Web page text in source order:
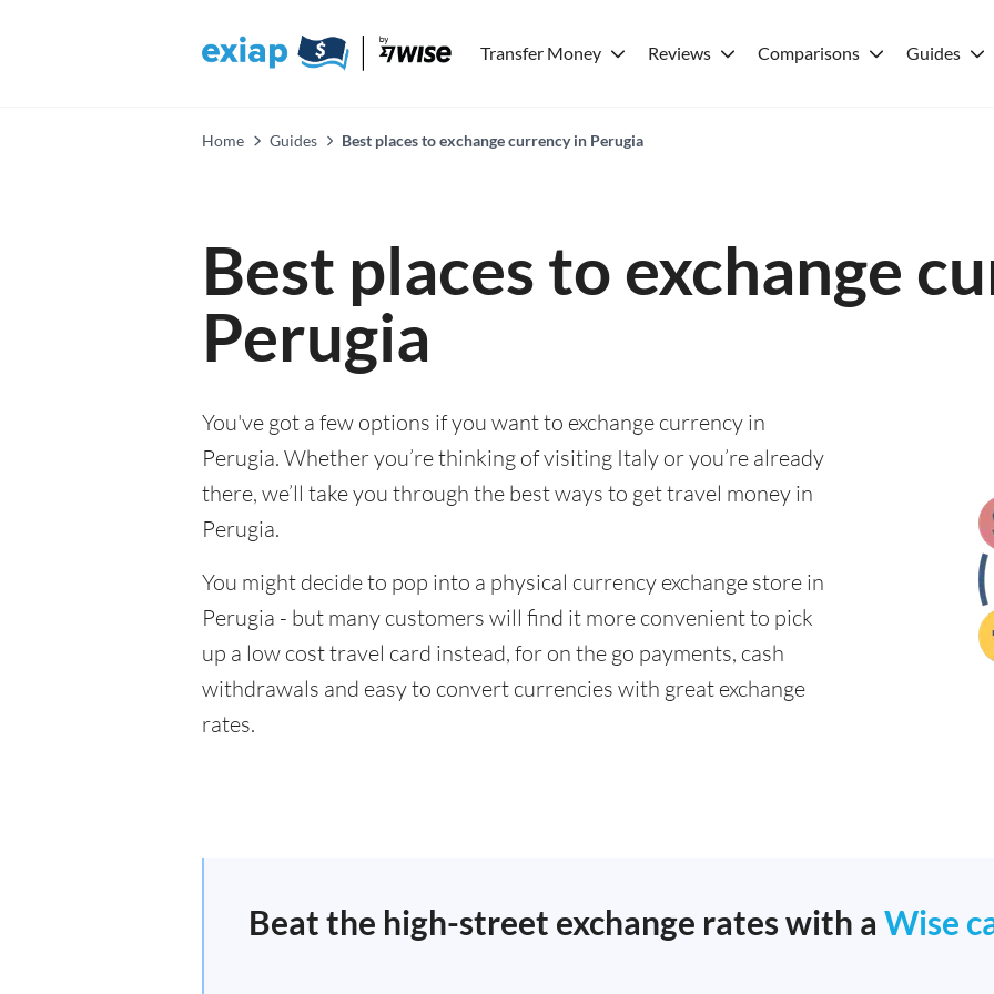
Transfer Money Reviews Comparisons Guides
Home Guides Best places to exchange currency in Perugia
Best places to exchange
Perugia
You've got a few options if you want to exchange currency in
Perugia. Whether you’re thinking of visiting Italy or you’re already
there, we’ll take you through the best ways to get travel money in
Perugia.
You might decide to pop into a physical currency exchange store in
Perugia - but many customers will find it more convenient to pick
up a low cost travel card instead, for on the go payments, cash
withdrawals and easy to convert currencies with great exchange
rates.
Beat the high-street exchange rates with a Wise